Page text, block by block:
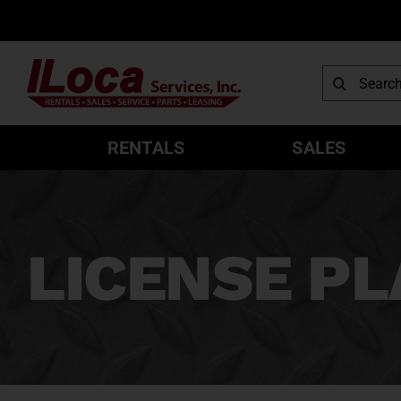
content
Search
for:
RENTALS SALES
LICENSE